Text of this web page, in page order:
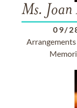
Ms. Joan
09/